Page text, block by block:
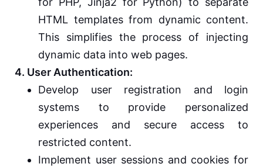
HTML templates from dynamic content.
This simplifies the process of injecting
dynamic data into web pages.
4. User Authentication:
Develop user registration and login
systems to provide personalized
experiences and secure access to
restricted content.
Implement user sessions and cookies for